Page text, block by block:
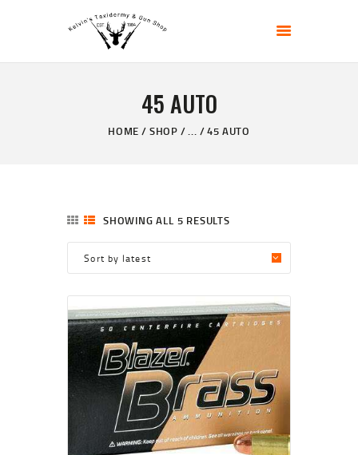
45 AUTO
HOME SHOP ... 45 AUTO
KELVIN'S TAXIDERMY & GUN SHOP
ABOUT
SHOWING ALL 5 RESULTS